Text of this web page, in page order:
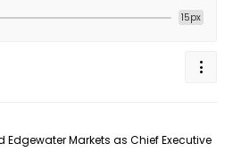
15px
Edgewater Markets as Chief Executive